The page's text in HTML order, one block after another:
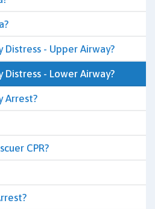
Distress - Upper Airway?
Distress - Lower Airway?
Arrest?
CPR?